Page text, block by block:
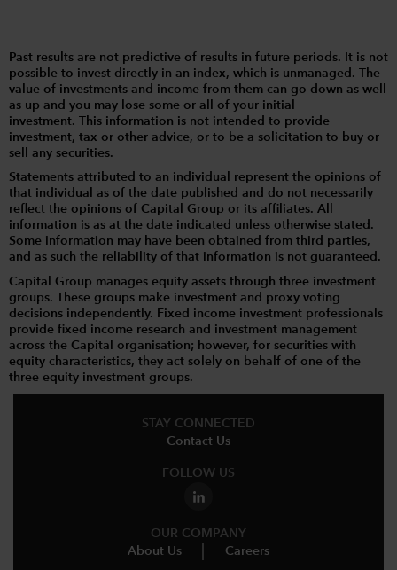
Past results are not predictive of results in future periods. It is not
possible to invest directly in an index, which is unmanaged. The
value of investments and income from them can go down as well
as up and you may lose some or all of your initial
investment. This information is not intended to provide
investment, tax or other advice, or to be a solicitation to buy or
sell any securities.
Statements attributed to an individual represent the opinions of
that individual as of the date published and do not necessarily
reflect the opinions of Capital Group or its affiliates. All
information is as at the date indicated unless otherwise stated.
Some information may have been obtained from third parties,
and as such the reliability of that information is not guaranteed.
Capital Group manages equity assets through three investment
groups. These groups make investment and proxy voting
decisions independently. Fixed income investment professionals
provide fixed income research and investment management
across the Capital organisation; however, for securities with
equity characteristics, they act solely on behalf of one of the
three equity investment groups.
STAY CONNECTED
Contact Us
FOLLOW US
OUR COMPANY
About Us
Careers